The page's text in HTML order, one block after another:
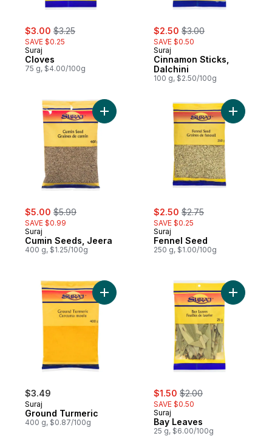
sale:
$3.00 , formerly:
$3.25
SAVE $0.25
Suraj
Cloves
75 g, $4.00/100g
sale:
$2.50 , formerly:
$3.00
SAVE $0.50
Suraj
Cinnamon Sticks,
Dalchini
100 g, $2.50/100g
sale:
$5.00 , formerly:
$5.99
SAVE $0.99
Suraj
Cumin Seeds, Jeera
400 g, $1.25/100g
Add Cumin Seeds, Jeera to cart
sale:
$2.50 , formerly:
$2.75
SAVE $0.25
Suraj
Fennel Seed
250 g, $1.00/100g
$3.49
Suraj
Ground Turmeric
400 g, $0.87/100g
Add Ground Turmeric to cart
sale:
$1.50 , formerly:
$2.00
SAVE $0.50
Suraj
Bay Leaves
25 g, $6.00/100g
Add Bay